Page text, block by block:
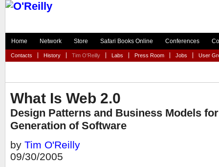
Home Network Store Safari Books Online Conferences
Contacts History Tim O'Reilly Labs Press Room Jobs User
What Is Web 2.0
Design Patterns and Business Models
Generation of Software
by Tim O'Reilly
09/30/2005